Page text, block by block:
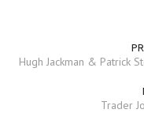
Hugh Jackman & Patrick
Trader